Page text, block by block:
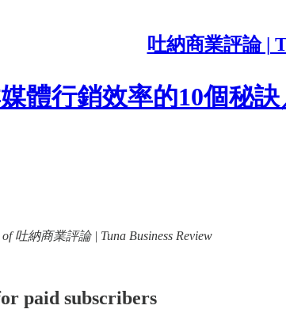
吐納商業評論 |
體行銷效率的10個秘
吐納商業評論 | Tuna Business Review
paid subscribers